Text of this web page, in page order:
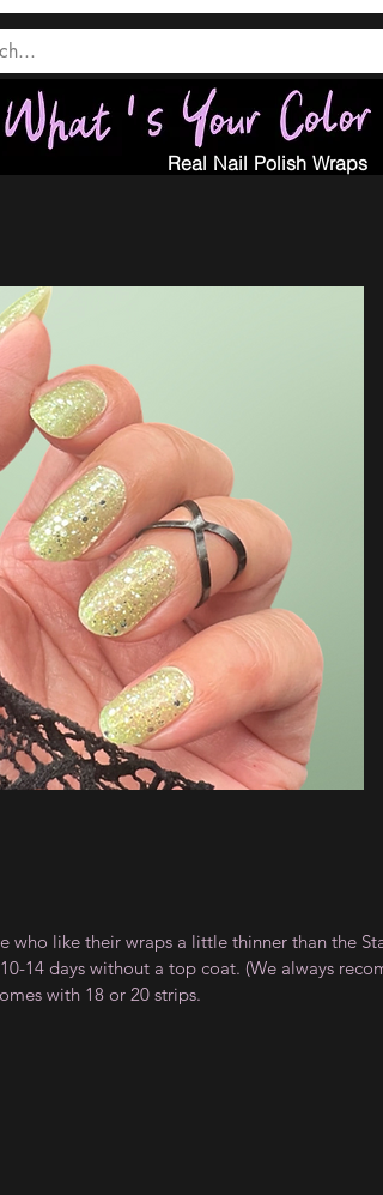
Real Nail Polish Wraps
who like their wraps a little thinner than the
14 days without a top coat. (We always
with 18 or 20 strips.